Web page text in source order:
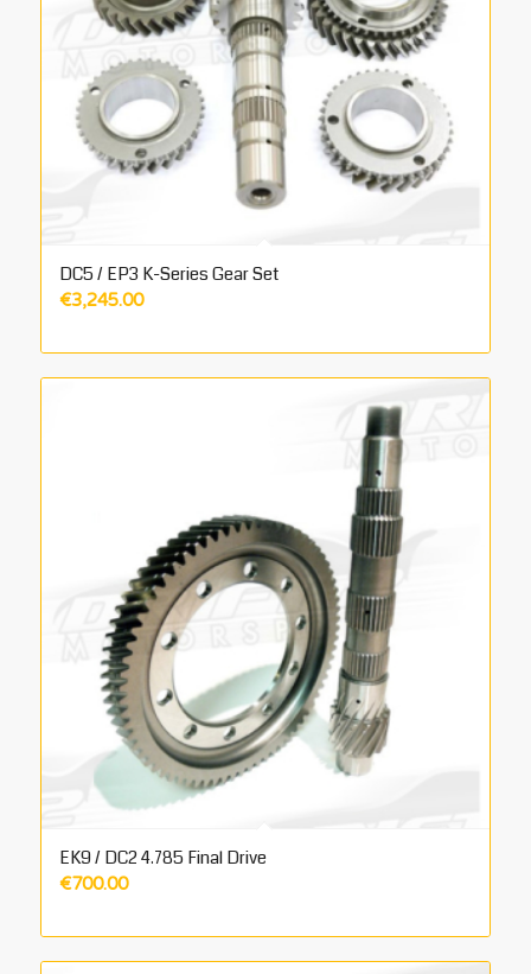
DC5 / EP3 K-Series Gear Set
€3,245.00
EK9 / DC2 4.785 Final Drive
€700.00